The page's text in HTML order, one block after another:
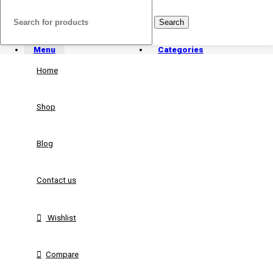
Search
Menu Categories
Home
Shop
Blog
Contact us
Wishlist
Compare